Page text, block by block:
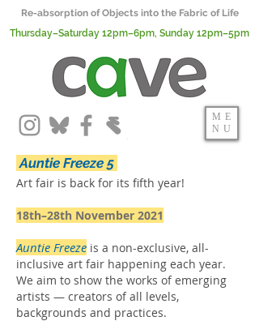
Re-absorption of Objects into the Fabric of Life
Thursday–Saturday 12pm–6pm, Sunday 12pm–5pm
ME
NU
Auntie Freeze 5
Art fair is back for its fifth year!
18th–28th November 2021
Auntie Freeze is a non-exclusive, all-
inclusive art fair happening each year.
We aim to show the works of emerging
artists — creators of all levels,
backgrounds and practices.